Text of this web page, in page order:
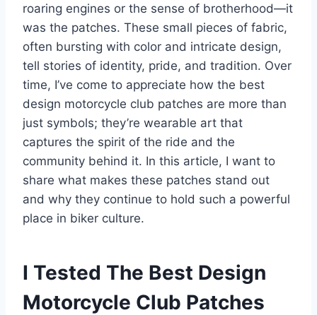
roaring engines or the sense of brotherhood—it
was the patches. These small pieces of fabric,
often bursting with color and intricate design,
tell stories of identity, pride, and tradition. Over
time, I’ve come to appreciate how the best
design motorcycle club patches are more than
just symbols; they’re wearable art that
captures the spirit of the ride and the
community behind it. In this article, I want to
share what makes these patches stand out
and why they continue to hold such a powerful
place in biker culture.
I Tested The Best Design
Motorcycle Club Patches